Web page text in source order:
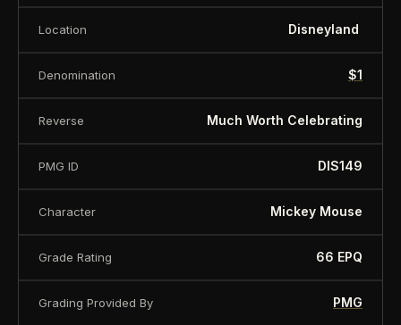
About this item:
This collectible numismatic item
is offered for collectors and enthusiasts. Any face
value is a nominal denomination and the item is
sold for its collectible value, not its monetary
Location Disneyland
Denomination $1
Reverse Much Worth Celebrating
PMG ID DIS149
Character Mickey Mouse
Grade Rating 66 EPQ
Grading Provided By PMG